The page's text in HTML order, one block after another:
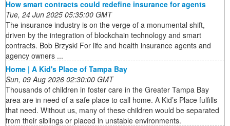
How smart contracts could redefine insurance for agents
Tue, 24 Jun 2025 05:35:00 GMT
The insurance industry is on the verge of a monumental shift,
driven by the integration of blockchain technology and smart
contracts. Bob Brzyski For life and health insurance agents and
agency owners ...
Home | A Kid's Place of Tampa Bay
Sun, 09 Aug 2026 02:30:00 GMT
Thousands of children in foster care in the Greater Tampa Bay
area are in need of a safe place to call home. A Kid’s Place fulfills
that need. Without us, many of these children would be separated
from their siblings or placed in unstable environments.